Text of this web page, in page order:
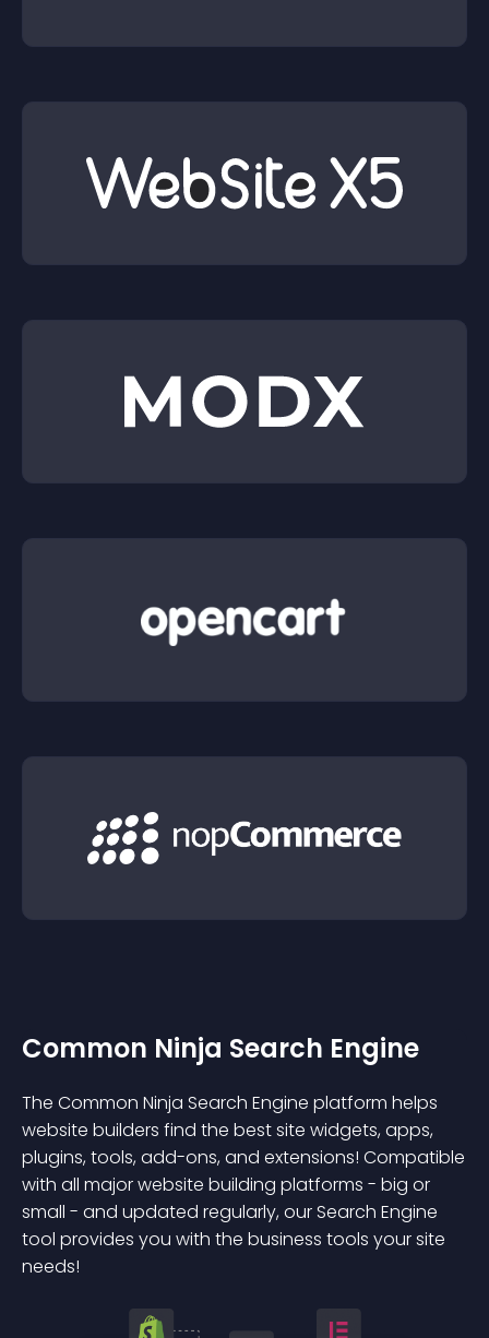
Common Ninja Search Engine
The Common Ninja Search Engine platform helps
website builders find the best site widgets, apps,
plugins, tools, add-ons, and extensions! Compatible
with all major website building platforms - big or
small - and updated regularly, our Search Engine
tool provides you with the business tools your site
needs!